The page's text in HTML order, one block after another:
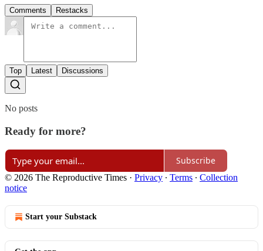
Comments Restacks
Top Latest Discussions
No posts
Ready for more?
Subscribe
© 2026 The Reproductive Times · Privacy ∙ Terms ∙ Collection
notice
Start your Substack